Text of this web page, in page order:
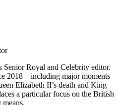
Royal and Celebrity editor.
2018—including major moments
Elizabeth II’s death and King
a particular focus on the British